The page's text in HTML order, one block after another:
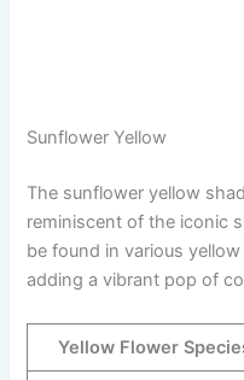
Sunflower Yellow
The sunflower yellow
reminiscent of the iconic
be found in various
adding a vibrant pop of
Yellow Flower